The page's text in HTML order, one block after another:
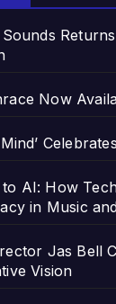
Sounds
Now
AI: How
in Music
Jas Bell
Vision